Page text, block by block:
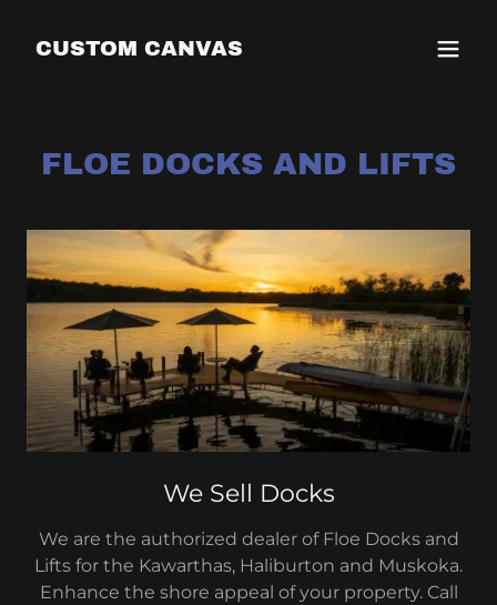
CUSTOM CANVAS
FLOE DOCKS AND LIFTS
We Sell Docks
We are the authorized dealer of Floe Docks and
Lifts for the Kawarthas, Haliburton and Muskoka.
Enhance the shore appeal of your property. Call